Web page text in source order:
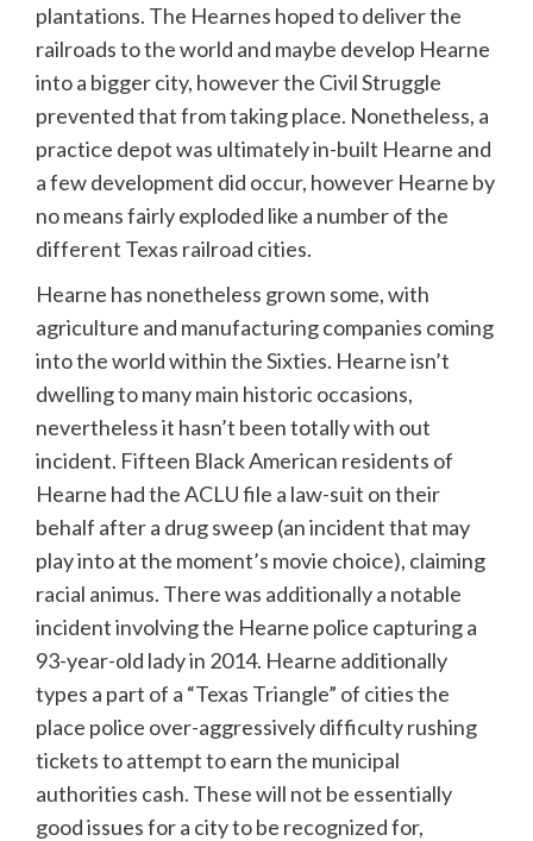
plantations. The Hearnes hoped to deliver the
railroads to the world and maybe develop Hearne
into a bigger city, however the Civil Struggle
prevented that from taking place. Nonetheless, a
practice depot was ultimately in-built Hearne and
a few development did occur, however Hearne by
no means fairly exploded like a number of the
different Texas railroad cities.
Hearne has nonetheless grown some, with
agriculture and manufacturing companies coming
into the world within the Sixties. Hearne isn’t
dwelling to many main historic occasions,
nevertheless it hasn’t been totally with out
incident. Fifteen Black American residents of
Hearne had the ACLU file a law-suit on their
behalf after a drug sweep (an incident that may
play into at the moment’s movie choice), claiming
racial animus. There was additionally a notable
incident involving the Hearne police capturing a
93-year-old lady in 2014. Hearne additionally
types a part of a “Texas Triangle” of cities the
place police over-aggressively difficulty rushing
tickets to attempt to earn the municipal
authorities cash. These will not be essentially
good issues for a city to be recognized for,